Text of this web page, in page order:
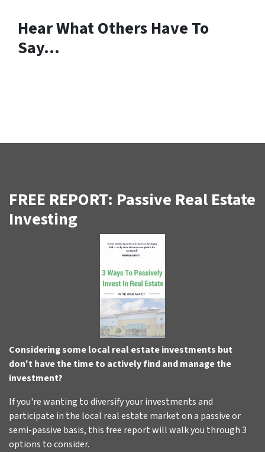
Hear What Others Have To
Say…
FREE REPORT: Passive Real Estate
Investing
Considering some local real estate investments but
don't have the time to actively find and manage the
investment?
If you're wanting to diversify your investments and
participate in the local real estate market on a passive or
semi-passive basis, this free report will walk you through 3
options to consider.